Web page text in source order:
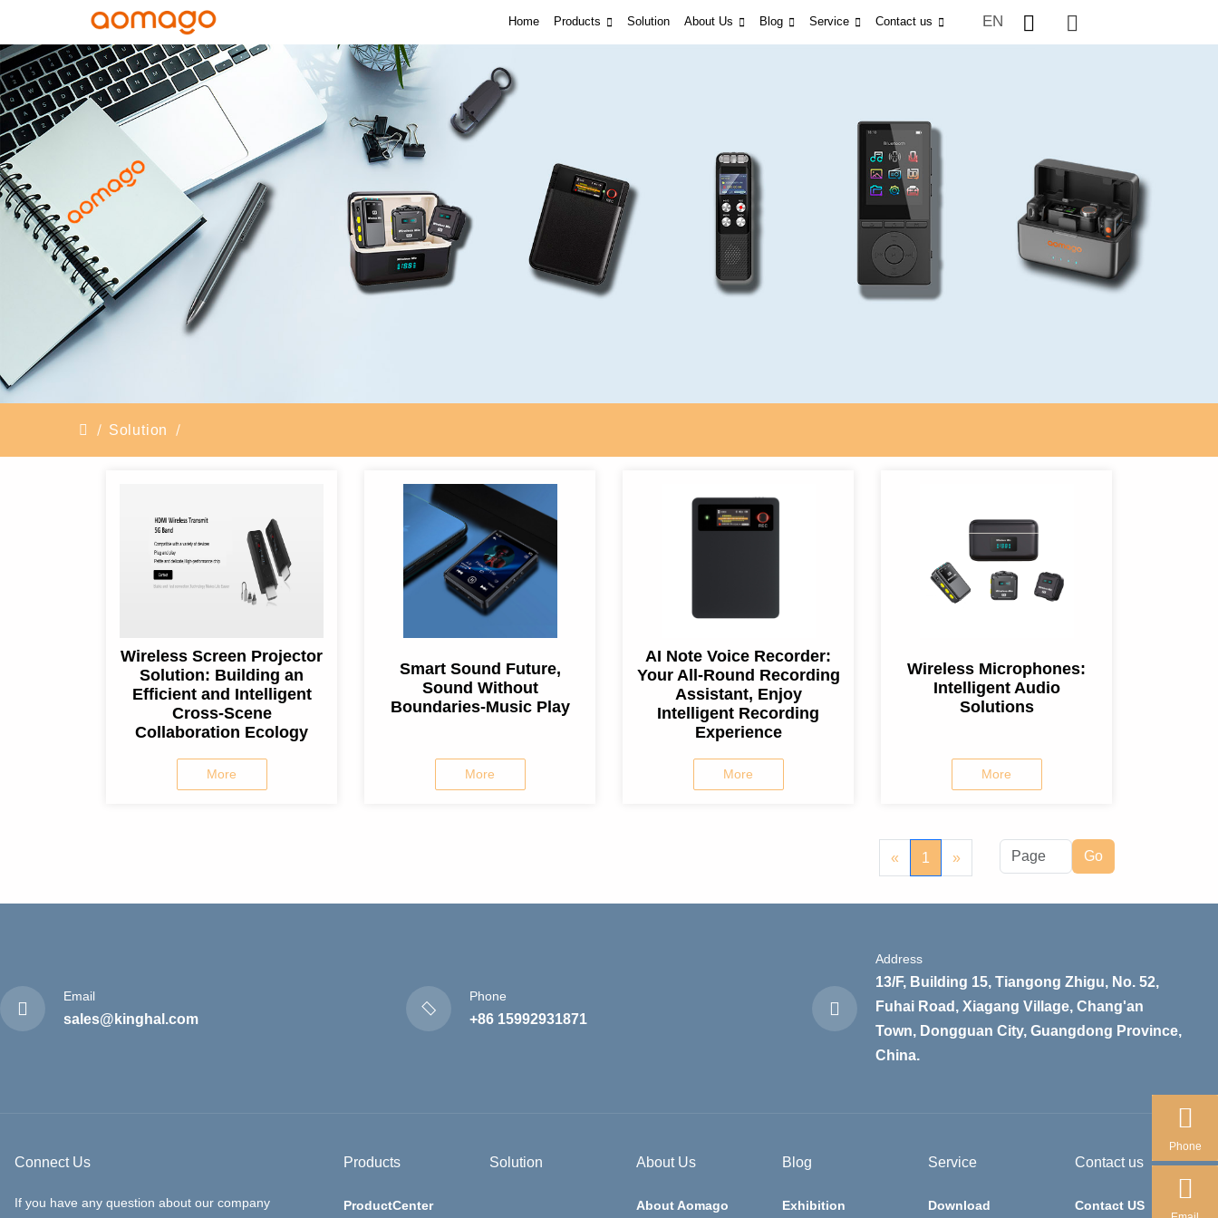
Home Products Solution About Us Blog Service Contact us EN
Solution
Wireless Screen Projector
Solution: Building an
Efficient and Intelligent
Cross-Scene
Collaboration Ecology
More
Smart Sound Future,
Sound Without
Boundaries-Music Play
More
AI Note Voice Recorder:
Your All-Round Recording
Assistant, Enjoy
Intelligent Recording
Experience
More
Wireless Microphones:
Intelligent Audio
Solutions
More
« 1 » Go
Phone
Email
sales@kinghal.com
Phone
+86 15992931871
Address
13/F, Building 15, Tiangong Zhigu, No. 52,
Fuhai Road, Xiagang Village, Chang'an
Town, Dongguan City, Guangdong Province,
China.
Connect Us
If you have any question about our company
Products
ProductCenter
Solution About Us
About Aomago
Blog
Exhibition
Service
Download
Contact us
Contact US